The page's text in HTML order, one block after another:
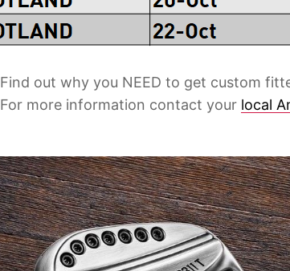
Find out why you NEED to get custom
For more information contact your local